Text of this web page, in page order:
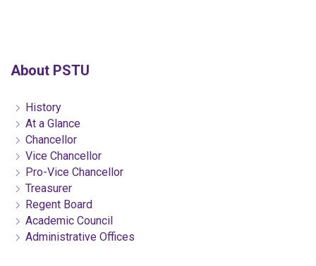
About PSTU
History
At a Glance
Chancellor
Vice Chancellor
Pro-Vice Chancellor
Treasurer
Regent Board
Academic Council
Administrative Offices